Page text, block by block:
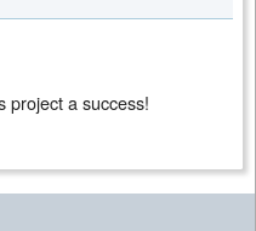
project a success!